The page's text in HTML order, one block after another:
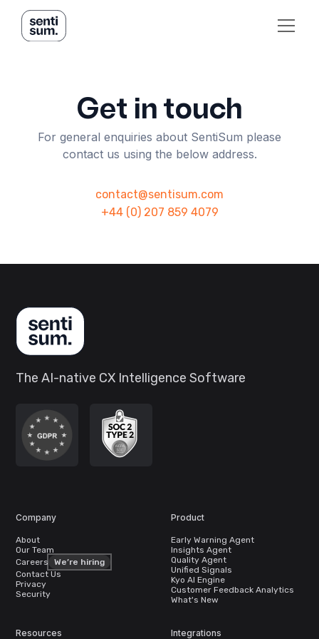
Get in touch
For general enquiries about SentiSum please
contact us using the below address.
contact@sentisum.com
+44 (0) 207 859 4079
The AI-native CX Intelligence Software
Company
About
Our Team
Careers
We’re hiring
Contact Us
Privacy
Security
Product
Early Warning Agent
Insights Agent
Quality Agent
Unified Signals
Kyo AI Engine
Customer Feedback Analytics
What's New
Resources Integrations